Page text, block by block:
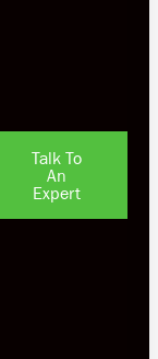
Talk To
An
Expert